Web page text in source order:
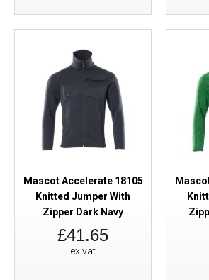
Mascot Accelerate 18105
Knitted Jumper With
Zipper Dark Navy
£41.65
ex vat